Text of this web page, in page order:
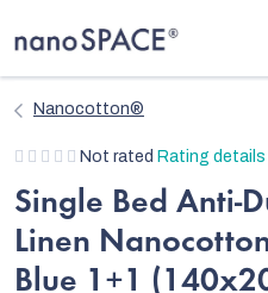
to
Nanocotton®
The
average
product
rating
is
Not rated Rating details
Single Bed Anti-
Linen
Blue 1+1